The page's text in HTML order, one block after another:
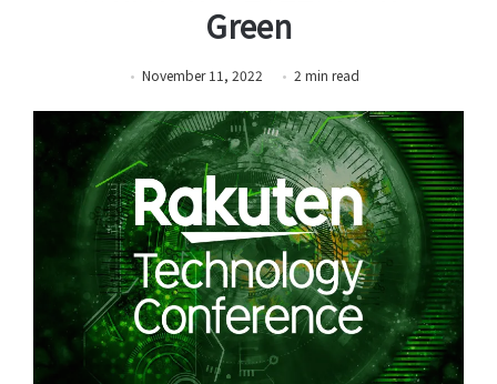
Green
November 11, 2022 2 min read